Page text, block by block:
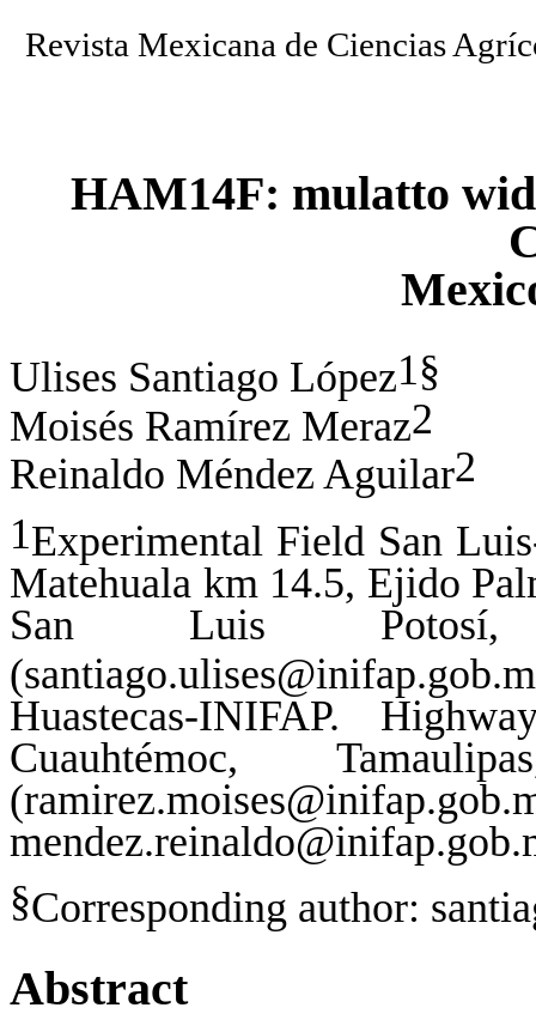
Revista Mexicana de Ciencias
HAM14F: mulatto
Ulises Santiago López1§
Moisés Ramírez Meraz2
Reinaldo Méndez Aguilar2
1Experimental Field San
Matehuala km 14.5, Ejido
San Luis
(
Huastecas-INIFAP.
Cuauhtémoc,
§Corresponding author:
Abstract